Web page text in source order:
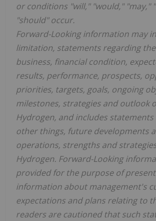
or conditions "will," "would," "may,"
"should" occur.
Forward-Looking information may
limitation, statements regarding
business, financial condition,
results, performance, prospects,
priorities, targets, goals, ongoing
milestones, strategies and outlook
Hydrogen, and includes
other things, future developments
operations, strengths and
Hydrogen. Forward-Looking
provided for the purpose of
information about management's
expectations and plans relating to
readers are cautioned that such